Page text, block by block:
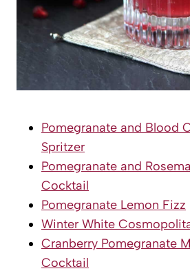
Pomegranate and Blood
Spritzer
Pomegranate and
Cocktail
Pomegranate Lemon Fizz
Winter White
Cranberry Pomegranate
Cocktail